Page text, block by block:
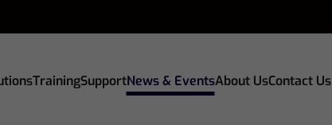
TrainingSupportNews & EventsAbout UsContact Us